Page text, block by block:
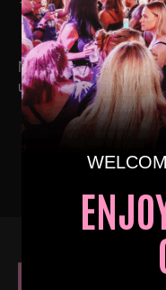
TO BE THE FIRST
No upcoming
updates.